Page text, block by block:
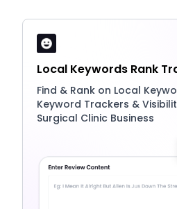
Local Keywords Rank
Find & Rank on Local
Keyword Trackers &
Surgical Clinic Business